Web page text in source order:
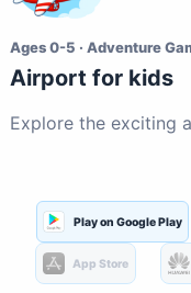
Ages 0-5 · Adventure
Airport for kids
Explore the exciting
Play on Google Play
App Store